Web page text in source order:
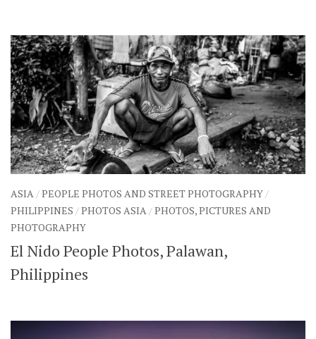
ASIA/PEOPLE PHOTOS AND STREET PHOTOGRAPHY/
PHILIPPINES /PHOTOS ASIA/PHOTOS, PICTURES AND
PHOTOGRAPHY
El Nido People Photos, Palawan,
Philippines